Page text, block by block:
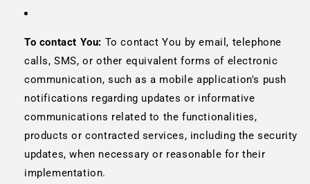
To contact You: To contact You by email, telephone
calls, SMS, or other equivalent forms of electronic
communication, such as a mobile application's push
notifications regarding updates or informative
communications related to the functionalities,
products or contracted services, including the security
updates, when necessary or reasonable for their
implementation.